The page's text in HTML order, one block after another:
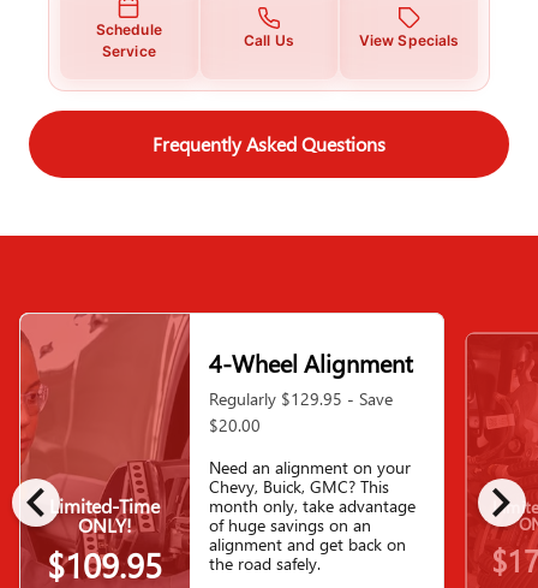
Schedule
Service
Call Us View Specials
Frequently Asked Questions
chevron_left chevron_right
Limited-Time
ONLY!
$109.95
4-Wheel Alignment
Regularly $129.95 - Save
$20.00
Need an alignment on your
Chevy, Buick, GMC? This
month only, take advantage
of huge savings on an
alignment and get back on
the road safely.